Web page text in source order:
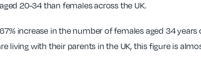
20-34 than females across the UK.
increase in the number of females aged 34
living with their parents in the UK, this figure is